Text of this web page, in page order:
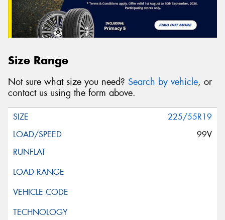
Size Range
Not sure what size you need? Search by vehicle, or
contact us using the form above.
225/55R19
99V